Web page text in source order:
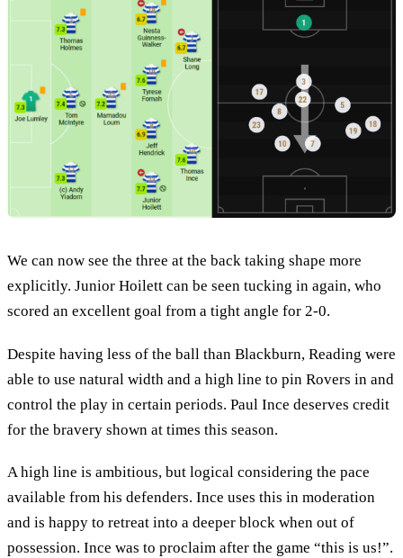
We can now see the three at the back taking shape more
explicitly. Junior Hoilett can be seen tucking in again, who
scored an excellent goal from a tight angle for 2-0.
Despite having less of the ball than Blackburn, Reading were
able to use natural width and a high line to pin Rovers in and
control the play in certain periods. Paul Ince deserves credit
for the bravery shown at times this season.
A high line is ambitious, but logical considering the pace
available from his defenders. Ince uses this in moderation
and is happy to retreat into a deeper block when out of
possession. Ince was to proclaim after the game “this is us!”.